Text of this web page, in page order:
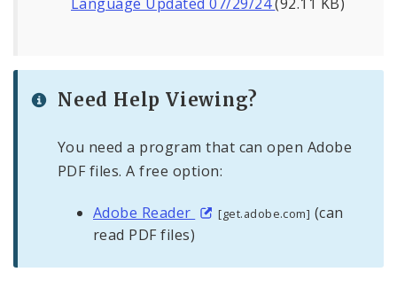
Need Help Viewing?
You need a program that can open Adobe
PDF files. A free option:
Adobe Reader [get.adobe.com] (can
read PDF files)